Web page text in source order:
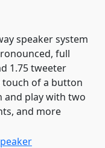
speaker system
full
1.75 tweeter
touch of a button
and play with two
and more